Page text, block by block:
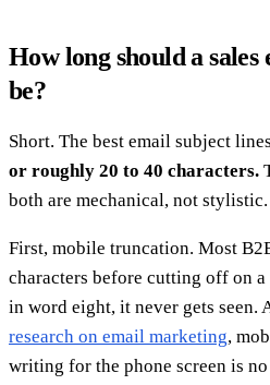
How long should a
be?
Short. The best email subject
or roughly 20 to 40 characters.
both are mechanical, not stylistic.
First, mobile truncation. Most
characters before cutting off on
in word eight, it never gets seen.
research on email marketing,
writing for the phone screen is